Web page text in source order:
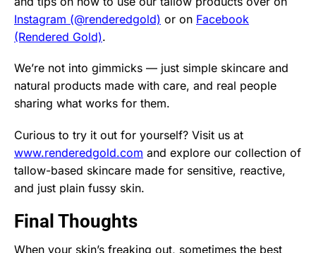
Instagram (@renderedgold) or on Facebook
(Rendered Gold).
We’re not into gimmicks — just simple skincare and
natural products made with care, and real people
sharing what works for them.
Curious to try it out for yourself? Visit us at
www.renderedgold.com and explore our collection of
tallow-based skincare made for sensitive, reactive,
and just plain fussy skin.
Final Thoughts
When your skin’s freaking out, sometimes the best